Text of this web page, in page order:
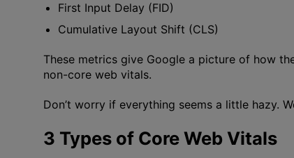
First Input Delay (FID)
Cumulative Layout Shift (CLS)
These metrics give Google a picture of how
non-core web vitals.
Don’t worry if everything seems a little hazy.
3 Types of Core Web Vitals